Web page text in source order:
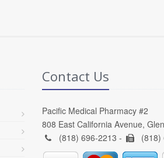
Contact Us
Pacific Medical Pharmacy #2
808 East California Avenue,
(818) 696-2213 -
(818)